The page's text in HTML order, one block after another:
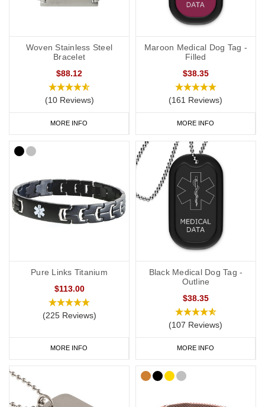
Woven Stainless Steel
Bracelet
$88.12
(10 Reviews)
MORE INFO
Maroon Medical Dog Tag -
Filled
$38.35
(161 Reviews)
MORE INFO
Pure Links Titanium
$113.00
(225 Reviews)
MORE INFO
Black Medical Dog Tag -
Outline
$38.35
(107 Reviews)
MORE INFO